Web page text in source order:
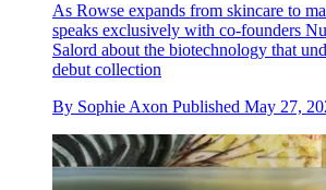
As Rowse expands from skincare to
speaks exclusively with co-founders
Salord about the biotechnology that
debut collection
By Sophie Axon Published May 27,